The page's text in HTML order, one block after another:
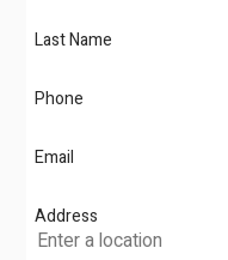
Last Name
Phone
Email
Address